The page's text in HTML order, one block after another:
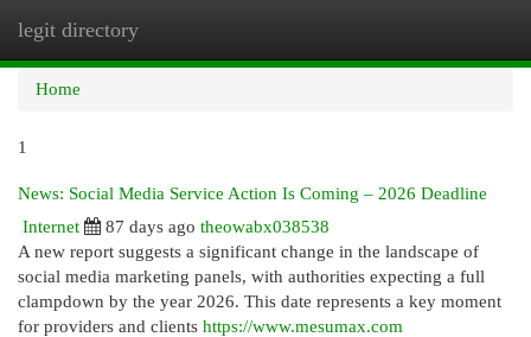
legit directory
Home
1
News: Social Media Service Action Is Coming – 2026 Deadline
Internet
87 days ago theowabx038538
A new report suggests a significant change in the landscape of
social media marketing panels, with authorities expecting a full
clampdown by the year 2026. This date represents a key moment
for providers and clients https://www.mesumax.com